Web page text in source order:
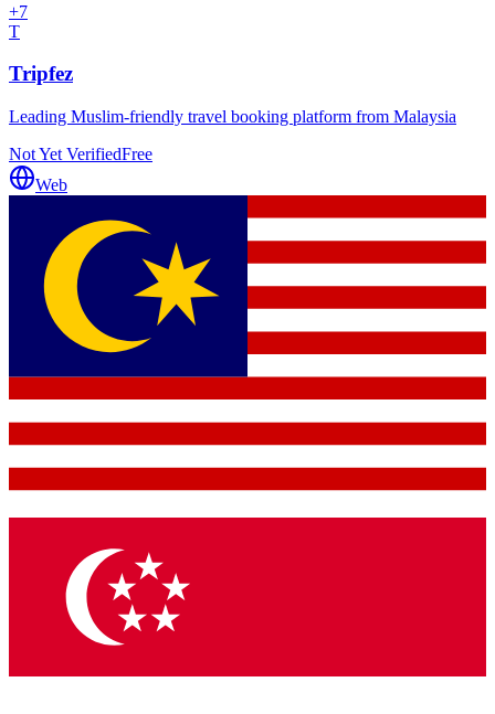
+7
T
Tripfez
Leading Muslim-friendly travel booking platform from Malaysia
Not Yet VerifiedFree
Web